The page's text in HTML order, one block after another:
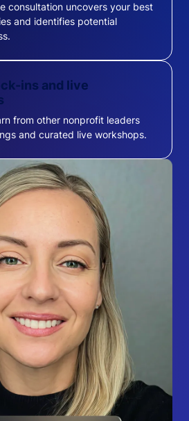
consultation uncovers your best
and identifies potential
ins and live
from other nonprofit leaders
and curated live workshops.